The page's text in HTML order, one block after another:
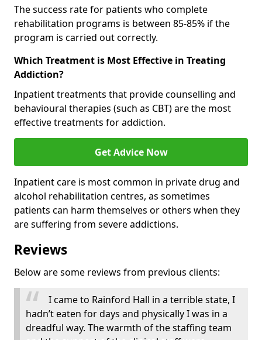
The success rate for patients who complete
rehabilitation programs is between 85-85% if the
program is carried out correctly.
Which Treatment is Most Effective in Treating
Addiction?
Inpatient treatments that provide counselling and
behavioural therapies (such as CBT) are the most
effective treatments for addiction.
Get Advice Now
Inpatient care is most common in private drug and
alcohol rehabilitation centres, as sometimes
patients can harm themselves or others when they
are suffering from severe addictions.
Reviews
Below are some reviews from previous clients:
I came to Rainford Hall in a terrible state, I
hadn’t eaten for days and physically I was in a
dreadful way. The warmth of the staffing team